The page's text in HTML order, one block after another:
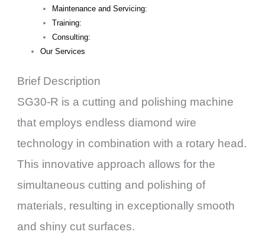
Maintenance and Servicing:
Training:
Consulting:
Our Services
Brief Description
SG30-R is a cutting and polishing machine
that employs endless diamond wire
technology in combination with a rotary head.
This innovative approach allows for the
simultaneous cutting and polishing of
materials, resulting in exceptionally smooth
and shiny cut surfaces.